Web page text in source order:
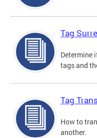
Tag
Determine
tags and
Tag
How to
another.